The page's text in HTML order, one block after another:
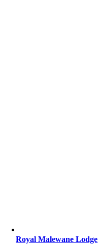
Royal Malewane Lodge